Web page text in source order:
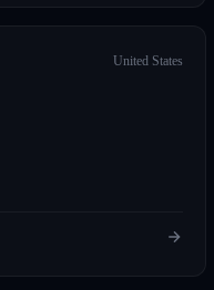
United States